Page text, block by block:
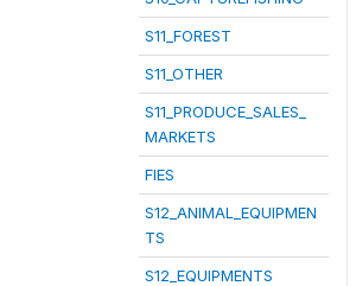
S11_FOREST
S11_OTHER
S11_PRODUCE_SALES_
MARKETS
FIES
S12_ANIMAL_EQUIPMEN
TS
S12_EQUIPMENTS